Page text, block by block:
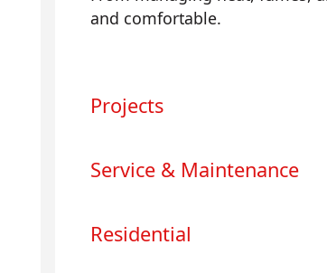
and comfortable.
Projects
Service & Maintenance
Residential